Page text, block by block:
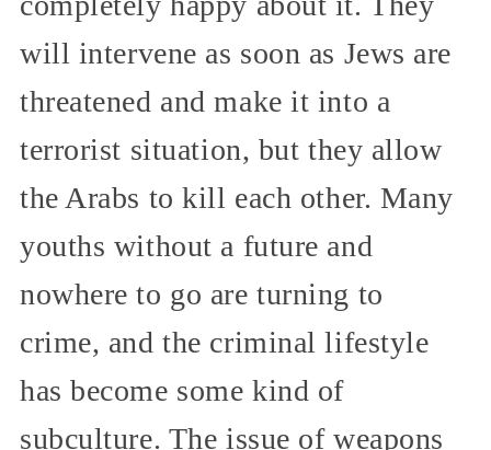
will intervene as soon as Jews are
threatened and make it into a
terrorist situation, but they allow
the Arabs to kill each other. Many
youths without a future and
nowhere to go are turning to
crime, and the criminal lifestyle
has become some kind of
subculture. The issue of weapons